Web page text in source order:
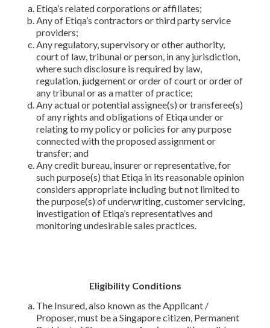
Etiqa’s related corporations or affiliates;
Any of Etiqa’s contractors or third party service
providers;
Any regulatory, supervisory or other authority,
court of law, tribunal or person, in any jurisdiction,
where such disclosure is required by law,
regulation, judgement or order of court or order of
any tribunal or as a matter of practice;
Any actual or potential assignee(s) or transferee(s)
of any rights and obligations of Etiqa under or
relating to my policy or policies for any purpose
connected with the proposed assignment or
transfer; and
Any credit bureau, insurer or representative, for
such purpose(s) that Etiqa in its reasonable opinion
considers appropriate including but not limited to
the purpose(s) of underwriting, customer servicing,
investigation of Etiqa’s representatives and
monitoring undesirable sales practices.
Eligibility Conditions
The Insured, also known as the Applicant /
Proposer, must be a Singapore citizen, Permanent